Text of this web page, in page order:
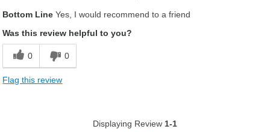
Bottom Line Yes, I would recommend to a friend
Was this review helpful to you?
0 0
Flag this review
Displaying Review 1-1